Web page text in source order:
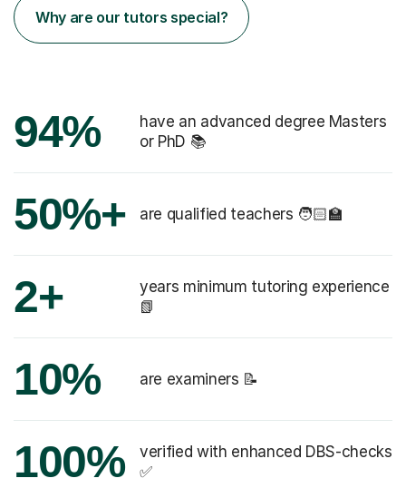
Why are our tutors special?
94%
have an advanced degree Masters
or PhD 📚
50%+ are qualified teachers 🧑🏻‍🏫
2+
years minimum tutoring experience
📗
10% are examiners 📝
100%
verified with enhanced DBS-checks
✅